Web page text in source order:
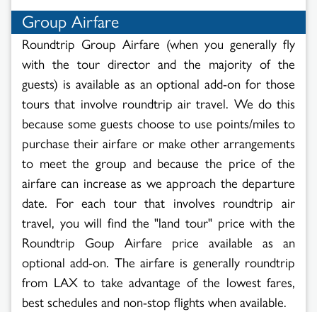
Group Airfare
Roundtrip Group Airfare (when you generally fly
with the tour director and the majority of the
guests) is available as an optional add-on for those
tours that involve roundtrip air travel. We do this
because some guests choose to use points/miles to
purchase their airfare or make other arrangements
to meet the group and because the price of the
airfare can increase as we approach the departure
date. For each tour that involves roundtrip air
travel, you will find the "land tour" price with the
Roundtrip Goup Airfare price available as an
optional add-on. The airfare is generally roundtrip
from LAX to take advantage of the lowest fares,
best schedules and non-stop flights when available.